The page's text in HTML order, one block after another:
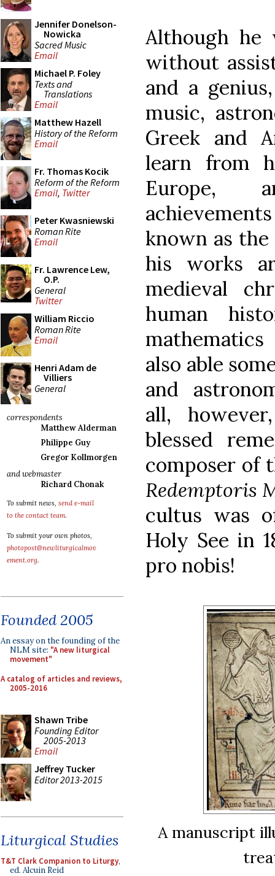
Jennifer Donelson-
Nowicka
Sacred Music
Email
Michael P. Foley
Texts and
Translations
Email
Matthew Hazell
History of the Reform
Email
Fr. Thomas Kocik
Reform of the Reform
Email, Twitter
Peter Kwasniewski
Roman Rite
Email
Fr. Lawrence Lew,
O.P.
General
Twitter
William Riccio
Roman Rite
Email
Henri Adam de
Villiers
General
correspondents
Matthew Alderman
Philippe Guy
Gregor Kollmorgen
and webmaster
Richard Chonak
To submit news, send e-mail
to the contact team.
To submit your own photos,
photopost@newliturgicalmov
ement.org.
Founded 2005
An essay on the founding of the
NLM site: "A new liturgical
movement"
A catalog of articles and reviews,
2005-2016
Shawn Tribe
Founding Editor
2005-2013
Email
Jeffrey Tucker
Editor 2013-2015
Liturgical Studies
T&T Clark Companion to Liturgy,
ed. Alcuin Reid
Although he
without
and a
music,
Greek and
learn from
Europe,
known as the
his works
medieval
human
also able
and
all,
blessed
composer of
Redemptoris
cultus was
Holy See in
pro nobis!
A manuscript